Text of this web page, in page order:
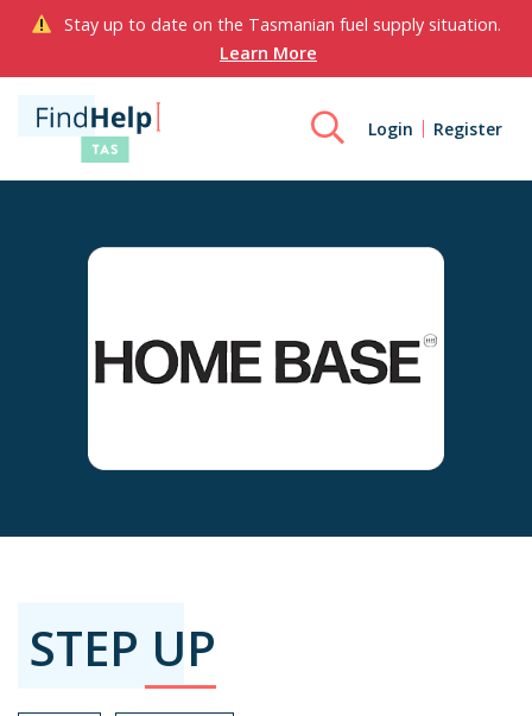
Stay up to date on the Tasmanian fuel supply situation.
Learn More
Login Register
STEP UP